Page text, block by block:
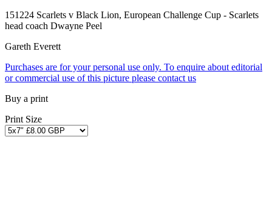
151224 Scarlets v Black Lion, European Challenge Cup - Scarlets
head coach Dwayne Peel
Gareth Everett
Purchases are for your personal use only. To enquire about editorial
or commercial use of this picture please contact us
Buy a print
Print Size